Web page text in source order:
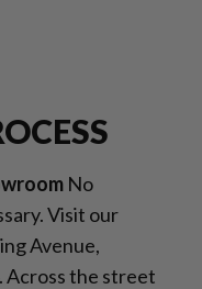
No
Visit our
Avenue,
Across the street